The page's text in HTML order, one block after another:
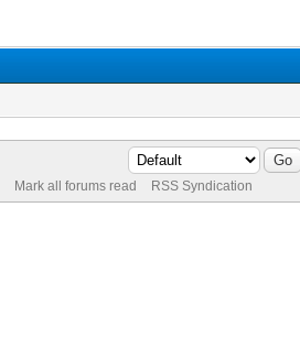
Mark all forums read RSS Syndication